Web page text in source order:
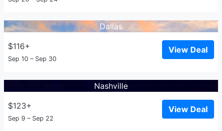
Dallas
$116+
Sep 10 – Sep 30
View Deal
Nashville
$123+
Sep 9 – Sep 22
View Deal